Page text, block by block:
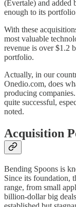
(Evertale) and added
enough to its
With these
most valuable
revenue is over $1.2
portfolio.
Actually, in our
Onedio.com, does
producing
quite successful,
noted.
Acquisition
Bending Spoons is
Since its foundation,
range, from small
billion-dollar big